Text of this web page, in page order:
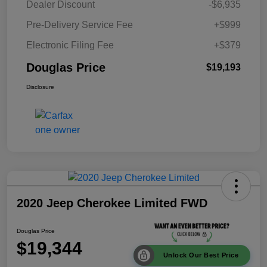
Dealer Discount
-$6,935
Pre-Delivery Service Fee
+$999
Electronic Filing Fee
+$379
Douglas Price $19,193
Disclosure
2020 Jeep Cherokee Limited FWD
Douglas Price
$19,344 Unlock Our Best Price